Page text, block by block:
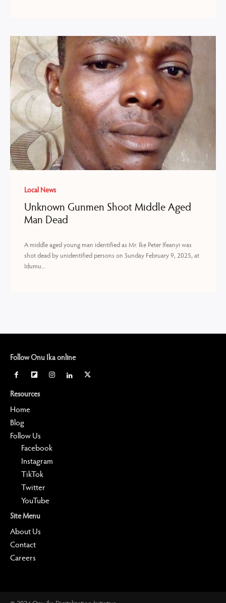
Local News
Unknown Gunmen Shoot Middle Aged
Man Dead
A middle aged young man identified as Mr. Ike Peter Ifeanyi was
shot dead by unidentified persons on Sunday February 9, 2025, at
Idumu...
Site Menu
About Us
Contact
Careers
Follow Onu Ika online
Resources
Home
Blog
Follow Us
Facebook
Instagram
TikTok
Twitter
YouTube